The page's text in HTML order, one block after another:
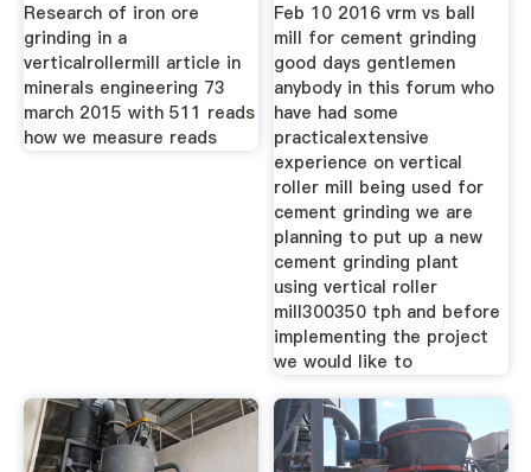
Research of iron ore
grinding in a
verticalrollermill article in
minerals engineering 73
march 2015 with 511 reads
how we measure reads
Feb 10 2016 vrm vs ball
mill for cement grinding
good days gentlemen
anybody in this forum who
have had some
practicalextensive
experience on vertical
roller mill being used for
cement grinding we are
planning to put up a new
cement grinding plant
using vertical roller
mill300350 tph and before
implementing the project
we would like to